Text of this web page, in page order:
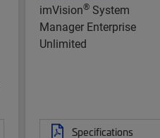
imVision® System
Manager Enterprise
Unlimited
Specifications